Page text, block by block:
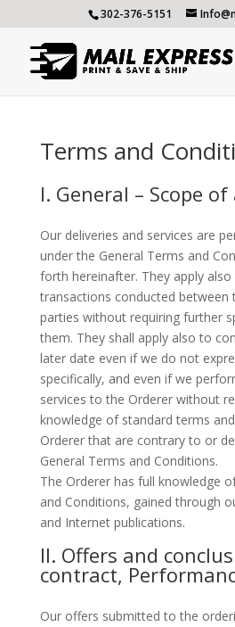
302-376-5151
Terms and
I. General – Scope
Our deliveries and services are
under the General Terms and
forth hereinafter. They apply
transactions conducted between
parties without requiring further
them. They shall apply also to
later date even if we do not
specifically, and even if we
services to the Orderer without
knowledge of standard terms
Orderer that are contrary to or
General Terms and Conditions.
The Orderer has full knowledge
and Conditions, gained through
and Internet publications.
II. Offers and
contract,
Our offers submitted to the